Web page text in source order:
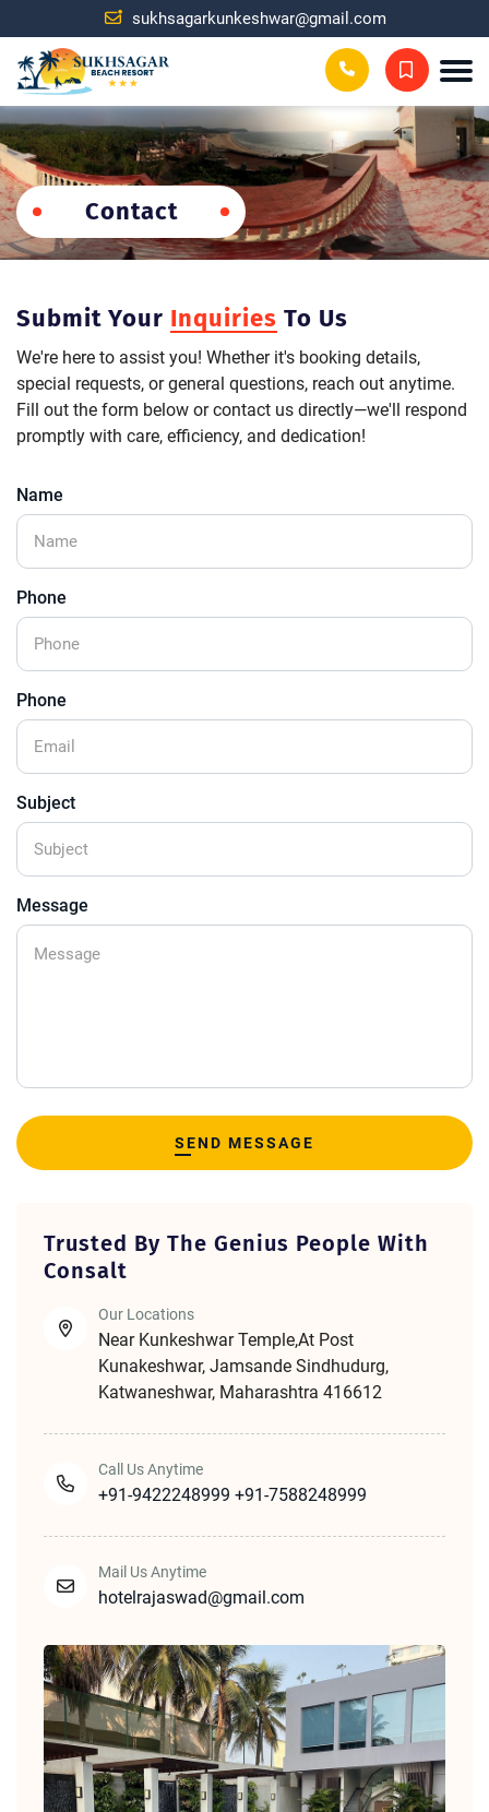
sukhsagarkunkeshwar@gmail.com
Contact
Submit Your Inquiries To Us
We're here to assist you! Whether it's booking details,
special requests, or general questions, reach out anytime.
Fill out the form below or contact us directly—we'll respond
promptly with care, efficiency, and dedication!
Name
Phone
Phone
Subject
Message
SEND MESSAGE
Trusted By The Genius People With
Consalt
Our Locations
Near Kunkeshwar Temple,At Post
Kunakeshwar, Jamsande Sindhudurg,
Katwaneshwar, Maharashtra 416612
Call Us Anytime
+91-9422248999 +91-7588248999
Mail Us Anytime
hotelrajaswad@gmail.com